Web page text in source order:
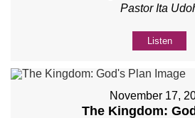
Pastor Ita
Listen
November 17,
The Kingdom: